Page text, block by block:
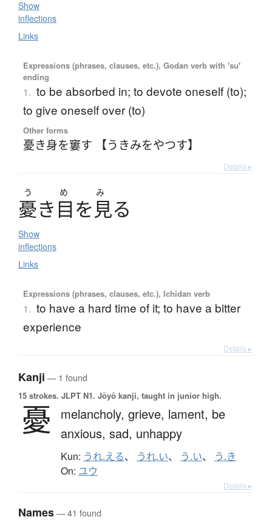
Show
inflections
Links
Expressions (phrases, clauses, etc.), Godan verb with 'su'
ending
1. to be absorbed in; to devote oneself (to);
to give oneself over (to)
Other forms
憂き身を窶す 【うきみをやつす】
Details ▸
う め み
憂き 目を見る
Show
inflections
Links
Expressions (phrases, clauses, etc.), Ichidan verb
1. to have a hard time of it; to have a bitter
experience
Details ▸
Kanji — 1 found
15 strokes. JLPT N1. Jōyō kanji, taught in junior high.
憂 melancholy, grieve, lament, be
anxious, sad, unhappy
Kun: うれ.える、 うれ.い、 う.い、 う.き
On: ユウ
Details ▸
Names— 41 found